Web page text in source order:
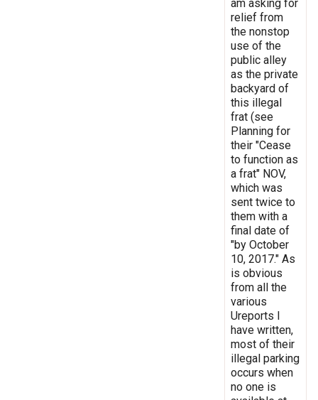
am asking for
relief from
the nonstop
use of the
public alley
as the private
backyard of
this illegal
frat (see
Planning for
their "Cease
to function as
a frat" NOV,
which was
sent twice to
them with a
final date of
"by October
10, 2017." As
is obvious
from all the
various
Ureports I
have written,
most of their
illegal parking
occurs when
no one is